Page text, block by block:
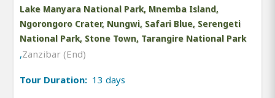
Lake Manyara National Park, Mnemba Island,
Ngorongoro Crater, Nungwi, Safari Blue, Serengeti
National Park, Stone Town, Tarangire National Park
,Zanzibar (End)
Tour Duration: 13 days